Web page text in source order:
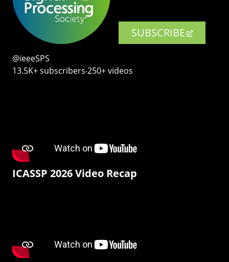
SUBSCRIBE
@ieeeSPS
13.5K+ subscribers‧250+ videos
ICASSP 2026 Video Recap